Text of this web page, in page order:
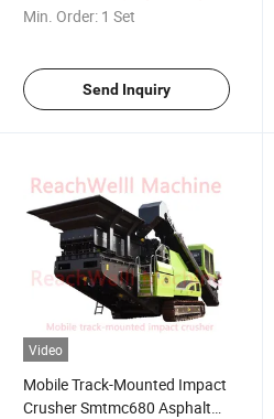
Quaternary Horizontal
Cubical End Product
Min. Order: 1 Set
Send Inquiry
Video
Mobile Track-Mounted Impact
Crusher Smtmc680 Asphalt